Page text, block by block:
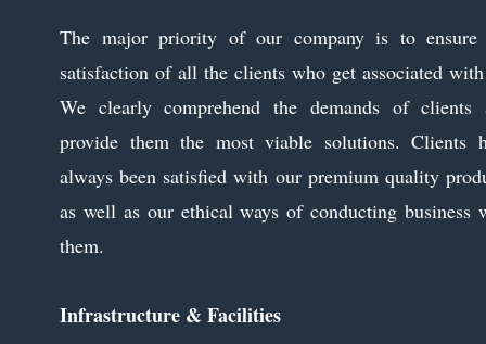
The major priority of our company is to ensure
satisfaction of all the clients who get associated
We clearly comprehend the demands of clients
provide them the most viable solutions. Clients
always been satisfied with our premium quality
as well as our ethical ways of conducting business
them.
Infrastructure & Facilities